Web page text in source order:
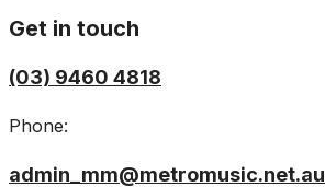
Get in touch
(03) 9460 4818
Phone:
admin_mm@metromusic.net.au